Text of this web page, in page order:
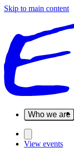
Skip to main content
Who we are
View events